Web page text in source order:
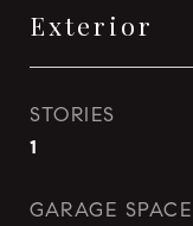
Exterior
STORIES
1
GARAGE SPACE